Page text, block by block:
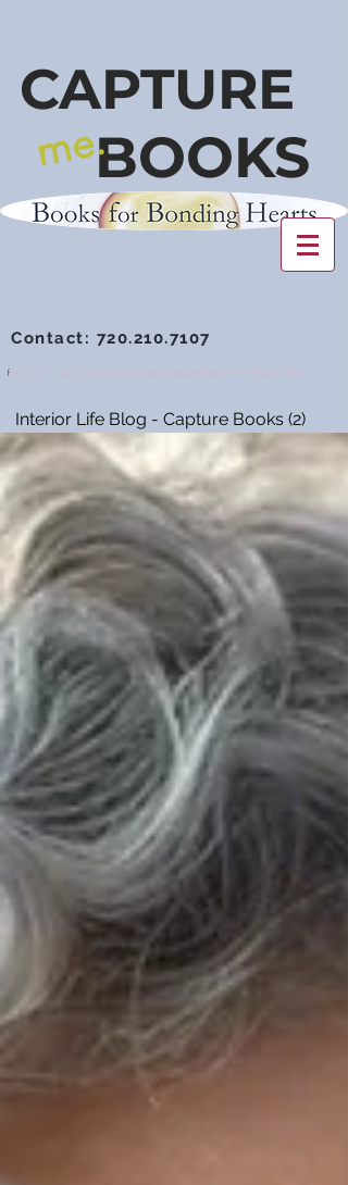
Contact: 720.210.7107
CAPTURE
BOOKS
me.
f ile:///C:/Users/Owner/Downloads/google0b394c7925254c77.html
Interior Life Blog - Capture Books (2)
NEWSSTAND - Tip Sheets
1 post